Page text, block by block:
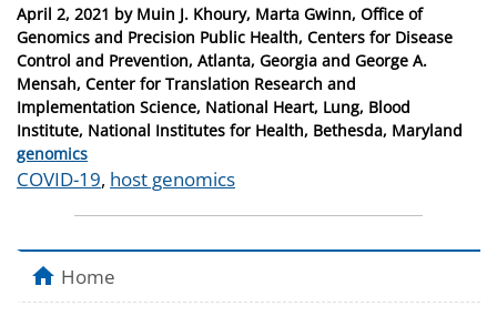
Posted
on
April 2, 2021 by Muin J. Khoury, Marta Gwinn, Office of
Genomics and Precision Public Health, Centers for Disease
Control and Prevention, Atlanta, Georgia and George A.
Mensah, Center for Translation Research and
Implementation Science, National Heart, Lung, Blood
Institute, National Institutes for Health, Bethesda, Maryland
Categories
genomics
Tags
COVID-19, host genomics
Home